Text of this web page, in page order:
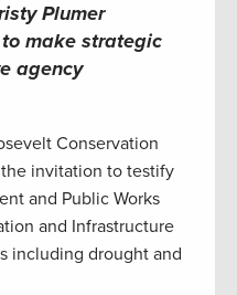
Plumer
make strategic
agency
Conservation
invitation to testify
and Public Works
and Infrastructure
including drought and